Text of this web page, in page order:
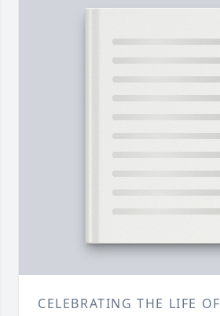
CELEBRATING THE LIFE OF